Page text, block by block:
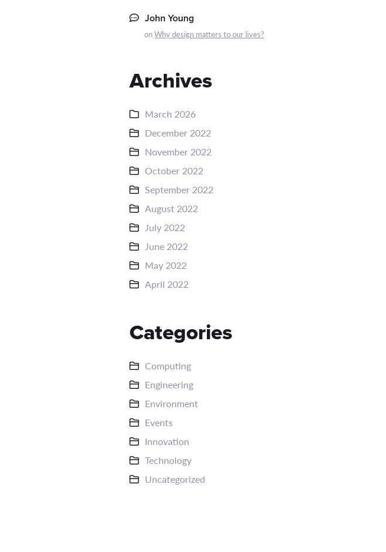
John Young
onWhy design matters to our lives?
Archives
March 2026
December 2022
November 2022
October 2022
September 2022
August 2022
July 2022
June 2022
May 2022
April 2022
Categories
Computing
Engineering
Environment
Events
Innovation
Technology
Uncategorized